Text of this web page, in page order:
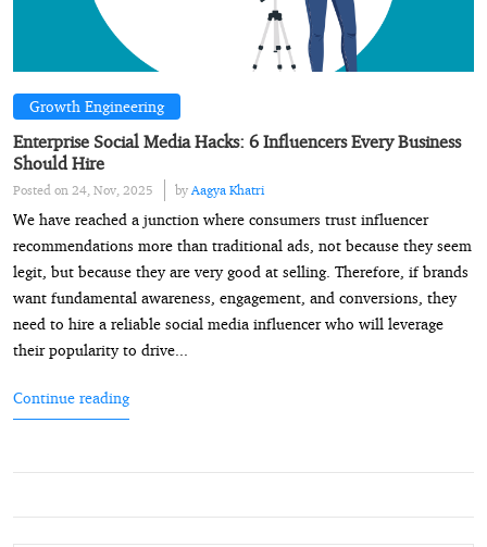
Growth Engineering
Enterprise Social Media Hacks: 6 Influencers Every Business
Should Hire
Posted on 24, Nov, 2025 by Aagya Khatri
We have reached a junction where consumers trust influencer
recommendations more than traditional ads, not because they seem
legit, but because they are very good at selling. Therefore, if brands
want fundamental awareness, engagement, and conversions, they
need to hire a reliable social media influencer who will leverage
their popularity to drive...
Continue reading